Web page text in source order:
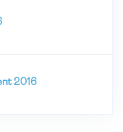
2016